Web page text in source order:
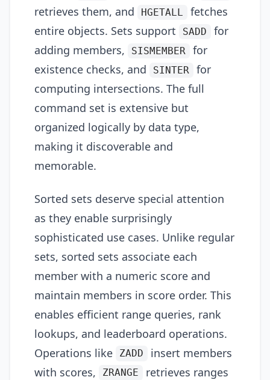
retrieves them, and HGETALL
fetches
entire objects. Sets support
SADD
for
adding members,
SISMEMBER
for
existence checks, and
SINTER
for
computing intersections. The full
command set is extensive but
organized logically by data type,
making it discoverable and
memorable.
Sorted sets deserve special attention
as they enable surprisingly
sophisticated use cases. Unlike regular
sets, sorted sets associate each
member with a numeric score and
maintain members in score order. This
enables efficient range queries, rank
lookups, and leaderboard operations.
Operations like
ZADD
insert members
with scores,
ZRANGE
retrieves ranges